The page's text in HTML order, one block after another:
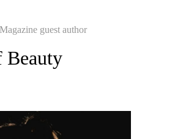
guest author
Beauty